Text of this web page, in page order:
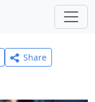
Share